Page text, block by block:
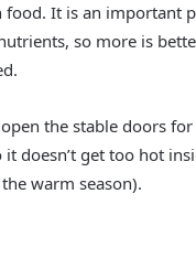
food. It is an important
so more is
the stable doors
doesn’t get too hot
warm season).